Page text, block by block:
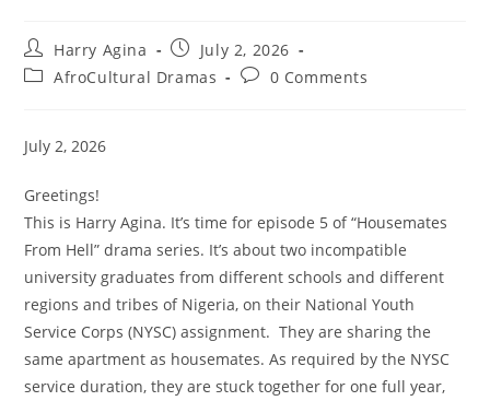
Post
author:
Harry Agina
Post
published:
July 2, 2026
PostAfroCultural Dramas
Post0 Comments
July 2, 2026
Greetings!
This is Harry Agina. It’s time for episode 5 of “Housemates
From Hell” drama series. It’s about two incompatible
university graduates from different schools and different
regions and tribes of Nigeria, on their National Youth
Service Corps (NYSC) assignment. They are sharing the
same apartment as housemates. As required by the NYSC
service duration, they are stuck together for one full year,